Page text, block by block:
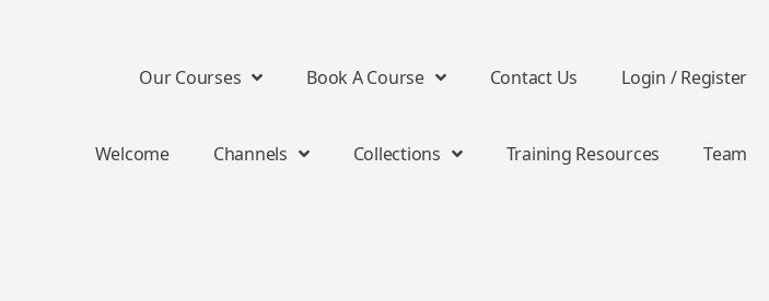
Our Courses Book A Course Contact Us Login / Register
Welcome Channels Collections Training Resources Team